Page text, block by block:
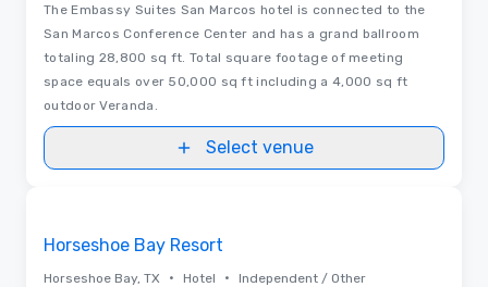
The Embassy Suites San Marcos hotel is connected to the
San Marcos Conference Center and has a grand ballroom
totaling 28,800 sq ft. Total square footage of meeting
space equals over 50,000 sq ft including a 4,000 sq ft
outdoor Veranda.
Select venue
Horseshoe Bay Resort
Horseshoe Bay, TX • Hotel • Independent / Other